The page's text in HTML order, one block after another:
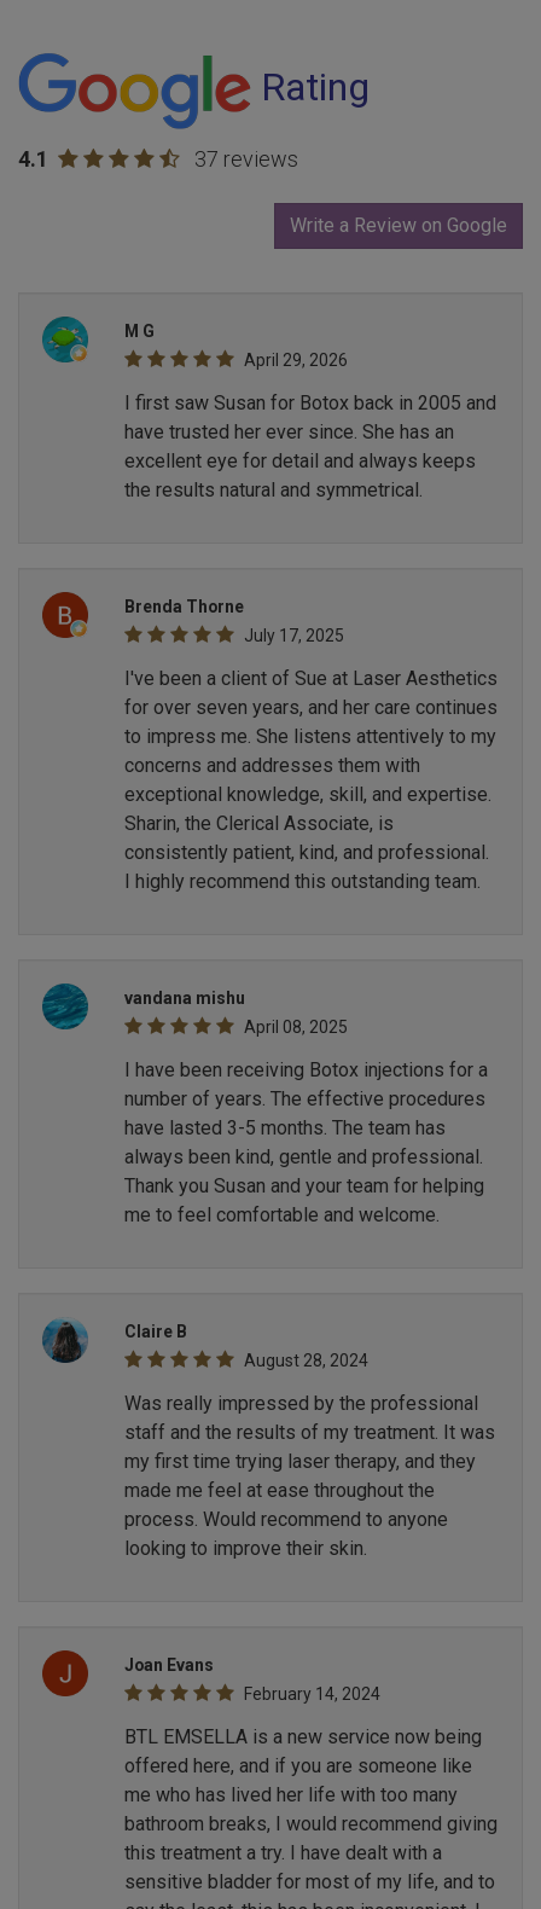
Rating
4.1 37 reviews
Write a Review on Google
M G
April 29, 2026
I first saw Susan for Botox back in 2005 and
have trusted her ever since. She has an
excellent eye for detail and always keeps
the results natural and symmetrical.
Brenda Thorne
July 17, 2025
I've been a client of Sue at Laser Aesthetics
for over seven years, and her care continues
to impress me. She listens attentively to my
concerns and addresses them with
exceptional knowledge, skill, and expertise.
Sharin, the Clerical Associate, is
consistently patient, kind, and professional.
I highly recommend this outstanding team.
vandana mishu
April 08, 2025
I have been receiving Botox injections for a
number of years. The effective procedures
have lasted 3-5 months. The team has
always been kind, gentle and professional.
Thank you Susan and your team for helping
me to feel comfortable and welcome.
Claire B
August 28, 2024
Was really impressed by the professional
staff and the results of my treatment. It was
my first time trying laser therapy, and they
made me feel at ease throughout the
process. Would recommend to anyone
looking to improve their skin.
Joan Evans
February 14, 2024
BTL EMSELLA is a new service now being
offered here, and if you are someone like
me who has lived her life with too many
bathroom breaks, I would recommend giving
this treatment a try. I have dealt with a
sensitive bladder for most of my life, and to